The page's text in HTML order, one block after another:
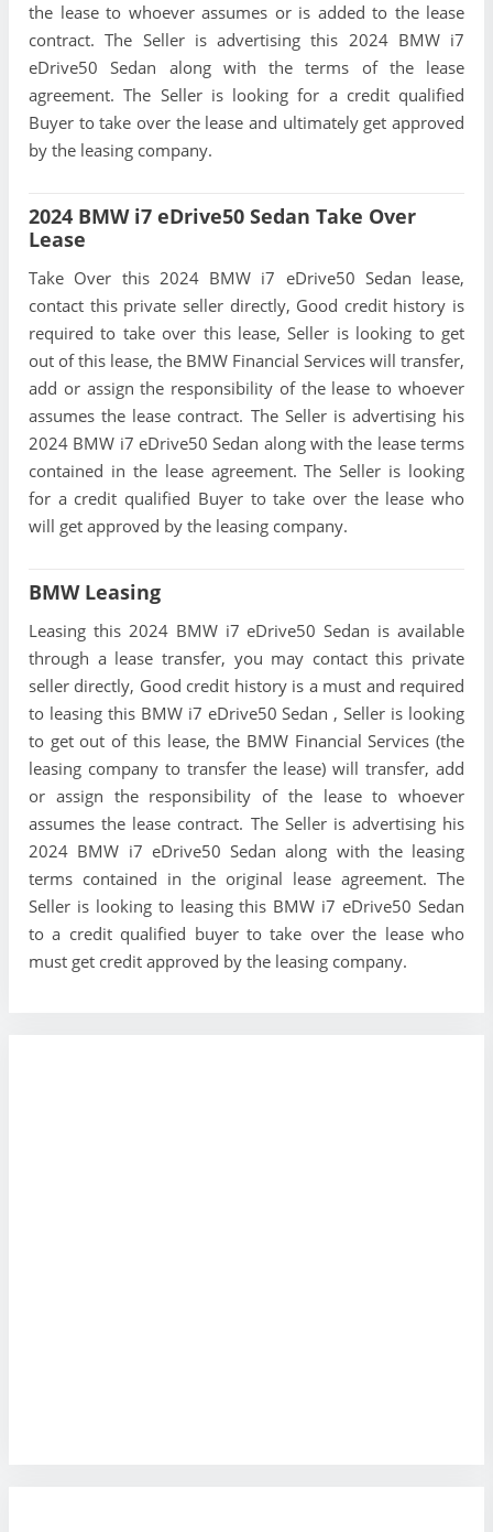
the lease to whoever assumes or is added to the lease
contract. The Seller is advertising this 2024 BMW i7
eDrive50 Sedan along with the terms of the lease
agreement. The Seller is looking for a credit qualified
Buyer to take over the lease and ultimately get approved
by the leasing company.
2024 BMW i7 eDrive50 Sedan Take Over
Lease
Take Over this 2024 BMW i7 eDrive50 Sedan lease,
contact this private seller directly, Good credit history is
required to take over this lease, Seller is looking to get
out of this lease, the BMW Financial Services will transfer,
add or assign the responsibility of the lease to whoever
assumes the lease contract. The Seller is advertising his
2024 BMW i7 eDrive50 Sedan along with the lease terms
contained in the lease agreement. The Seller is looking
for a credit qualified Buyer to take over the lease who
will get approved by the leasing company.
BMW Leasing
Leasing this 2024 BMW i7 eDrive50 Sedan is available
through a lease transfer, you may contact this private
seller directly, Good credit history is a must and required
to leasing this BMW i7 eDrive50 Sedan , Seller is looking
to get out of this lease, the BMW Financial Services (the
leasing company to transfer the lease) will transfer, add
or assign the responsibility of the lease to whoever
assumes the lease contract. The Seller is advertising his
2024 BMW i7 eDrive50 Sedan along with the leasing
terms contained in the original lease agreement. The
Seller is looking to leasing this BMW i7 eDrive50 Sedan
to a credit qualified buyer to take over the lease who
must get credit approved by the leasing company.